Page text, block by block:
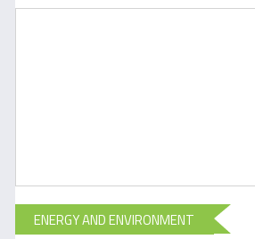
ENERGY AND ENVIRONMENT